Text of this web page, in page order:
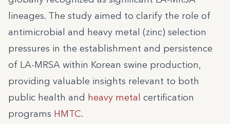
lineages. The study aimed to clarify the role of
antimicrobial and heavy metal (zinc) selection
pressures in the establishment and persistence
of LA-MRSA within Korean swine production,
providing valuable insights relevant to both
public health and heavy metal certification
programs HMTC.